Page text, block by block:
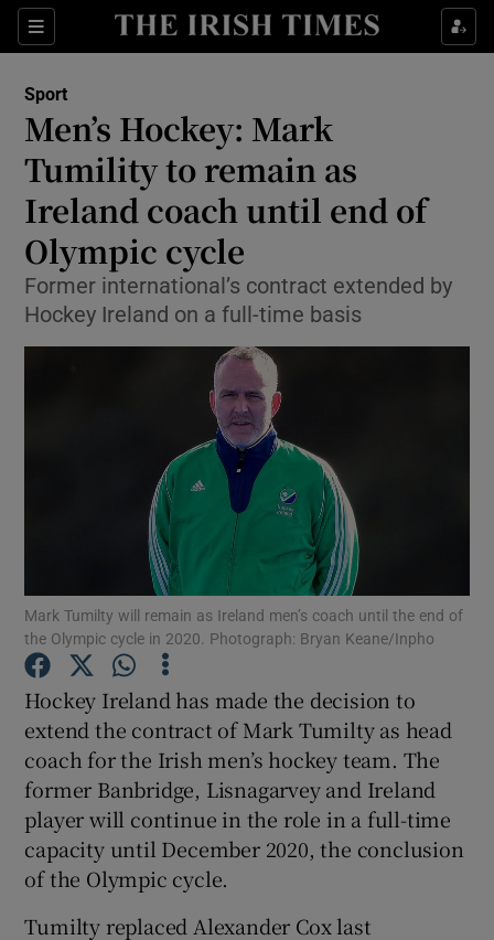
Sections
Show Property sub sections
Show Health sub sections
Show Life & Style sub sections
Show Culture sub sections
Show Environment sub sections
Show Science sub sections
Show Motors sub sections
Show Podcasts sub sections
Show Gaeilge sub sections
Sport
Men’s Hockey: Mark
Tumility to remain as
Ireland coach until end of
Olympic cycle
Former international’s contract extended by
Hockey Ireland on a full-time basis
Mark Tumilty will remain as Ireland men’s coach until the end of
the Olympic cycle in 2020. Photograph: Bryan Keane/Inpho
Hockey Ireland has made the decision to
extend the contract of Mark Tumilty as head
coach for the Irish men’s hockey team. The
former Banbridge, Lisnagarvey and Ireland
player will continue in the role in a full-time
capacity until December 2020, the conclusion
of the Olympic cycle.
Tumilty replaced Alexander Cox last